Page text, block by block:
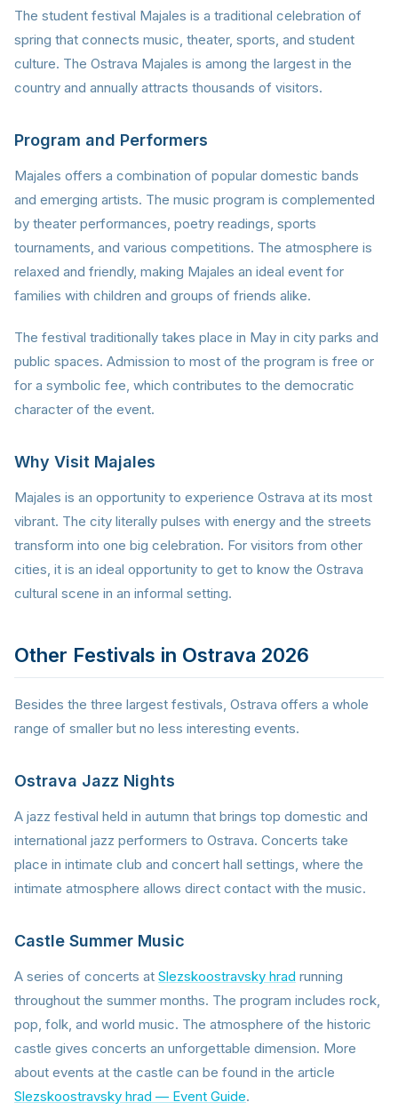
The student festival Majales is a traditional celebration of
spring that connects music, theater, sports, and student
culture. The Ostrava Majales is among the largest in the
country and annually attracts thousands of visitors.
Program and Performers
Majales offers a combination of popular domestic bands
and emerging artists. The music program is complemented
by theater performances, poetry readings, sports
tournaments, and various competitions. The atmosphere is
relaxed and friendly, making Majales an ideal event for
families with children and groups of friends alike.
The festival traditionally takes place in May in city parks and
public spaces. Admission to most of the program is free or
for a symbolic fee, which contributes to the democratic
character of the event.
Why Visit Majales
Majales is an opportunity to experience Ostrava at its most
vibrant. The city literally pulses with energy and the streets
transform into one big celebration. For visitors from other
cities, it is an ideal opportunity to get to know the Ostrava
cultural scene in an informal setting.
Other Festivals in Ostrava 2026
Besides the three largest festivals, Ostrava offers a whole
range of smaller but no less interesting events.
Ostrava Jazz Nights
A jazz festival held in autumn that brings top domestic and
international jazz performers to Ostrava. Concerts take
place in intimate club and concert hall settings, where the
intimate atmosphere allows direct contact with the music.
Castle Summer Music
A series of concerts at Slezskoostravsky hrad running
throughout the summer months. The program includes rock,
pop, folk, and world music. The atmosphere of the historic
castle gives concerts an unforgettable dimension. More
about events at the castle can be found in the article
Slezskoostravsky hrad — Event Guide.